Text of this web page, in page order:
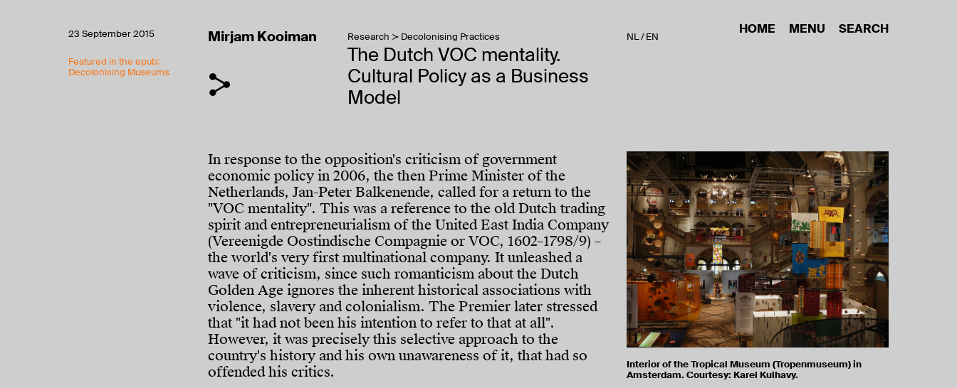
HOME MENU SEARCH
Research Decolonising Practices
The Dutch VOC mentality.
Cultural Policy as a Business
Model
Mirjam Kooiman NL EN
23 September 2015
Featured in the epub:
Decolonising Museums
In response to the opposition's criticism of government
economic policy in 2006, the then Prime Minister of the
Netherlands, Jan-Peter Balkenende, called for a return to the
"VOC mentality". This was a reference to the old Dutch trading
spirit and entrepreneurialism of the United East India Company
(Vereenigde Oostindische Compagnie or VOC, 1602–1798/9) –
the world's very first multinational company. It unleashed a
wave of criticism, since such romanticism about the Dutch
Golden Age ignores the inherent historical associations with
violence, slavery and colonialism. The Premier later stressed
that "it had not been his intention to refer to that at all".
However, it was precisely this selective approach to the
country's history and his own unawareness of it, that had so
offended his critics.
Interior of the Tropical Museum (Tropenmuseum) in
Amsterdam. Courtesy: Karel Kulhavy.